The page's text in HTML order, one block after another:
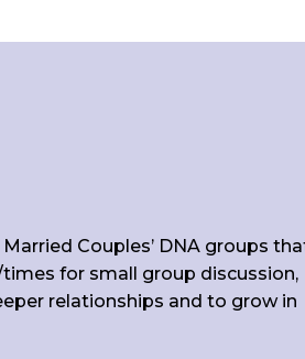
Married Couples’ DNA groups
for small group discussion,
relationships and to grow in